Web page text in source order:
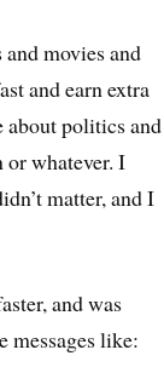
movies and
and earn extra
about politics and
whatever. I
matter, and I
and was
messages like: